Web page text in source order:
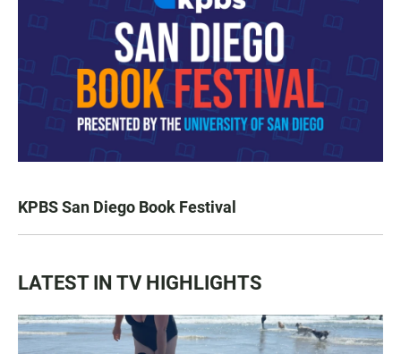
KPBS San Diego Book Festival
LATEST IN TV HIGHLIGHTS